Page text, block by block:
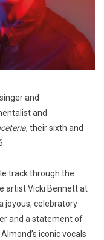
and
and
, their sixth and
track through the
artist Vicki Bennett at
joyous, celebratory
and a statement of
iconic vocals